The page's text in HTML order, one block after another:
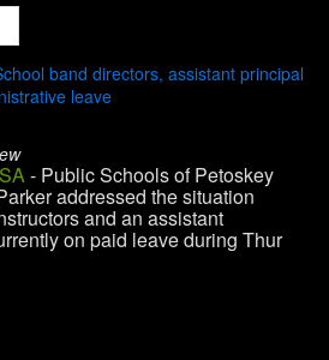
band directors, assistant principal
leave
- Public Schools of Petoskey
addressed the situation
and an assistant
on paid leave during Thur